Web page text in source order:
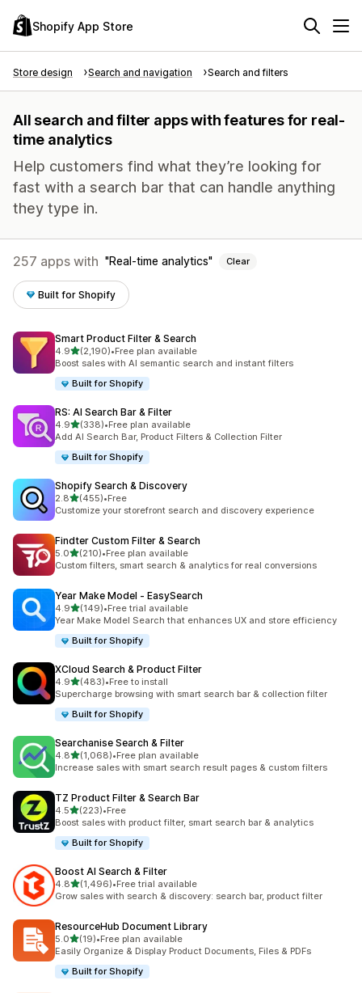
Shopify App Store
Store design Search and navigation Search and filters
All search and filter apps with features for real-
time analytics
Help customers find what they’re looking for
fast with a search bar that can handle anything
they type in.
257 apps with Real-time analytics Clear
Built for Shopify
Smart Product Filter & Search
4.9out of 5 stars
(2,190)
2190 total reviews
•Free plan available
Boost sales with AI semantic search and instant filters
Built for Shopify
RS: AI Search Bar & Filter
4.9out of 5 stars
(338)
338 total reviews
•Free plan available
Add AI Search Bar, Product Filters & Collection Filter
Built for Shopify
Shopify Search & Discovery
2.8out of 5 stars
(455)
455 total reviews
•Free
Customize your storefront search and discovery experience
Findter Custom Filter & Search
5.0out of 5 stars
(210)
210 total reviews
•Free plan available
Custom filters, smart search & analytics for real conversions
Year Make Model ‑ EasySearch
4.9out of 5 stars
(149)
149 total reviews
•Free trial available
Year Make Model Search that enhances UX and store efficiency
Built for Shopify
XCloud Search & Product Filter
4.9out of 5 stars
(483)
483 total reviews
•Free to install
Supercharge browsing with smart search bar & collection filter
Built for Shopify
Searchanise Search & Filter
4.8out of 5 stars
(1,068)
1068 total reviews
•Free plan available
Increase sales with smart search result pages & custom filters
TZ Product Filter & Search Bar
4.5out of 5 stars
(223)
223 total reviews
•Free
Boost sales with product filter, smart search bar & analytics
Built for Shopify
Boost AI Search & Filter
4.8out of 5 stars
(1,496)
1496 total reviews
•Free trial available
Grow sales with search & discovery: search bar, product filter
ResourceHub Document Library
5.0out of 5 stars
(19)
19 total reviews
•Free plan available
Easily Organize & Display Product Documents, Files & PDFs
Built for Shopify